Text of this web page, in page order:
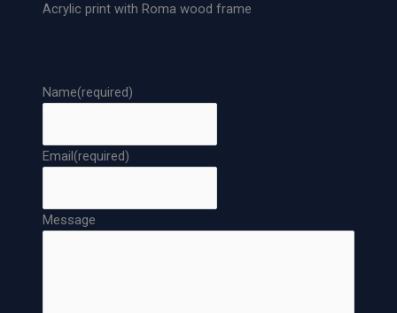
Acrylic print with Roma wood frame
Name(required)
Email (required)
Message